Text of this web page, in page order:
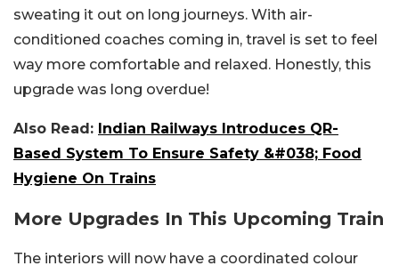
sweating it out on long journeys. With air-
conditioned coaches coming in, travel is set to feel
way more comfortable and relaxed. Honestly, this
upgrade was long overdue!
Also Read: Indian Railways Introduces QR-
Based System To Ensure Safety &#038; Food
Hygiene On Trains
More Upgrades In This Upcoming Train
The interiors will now have a coordinated colour